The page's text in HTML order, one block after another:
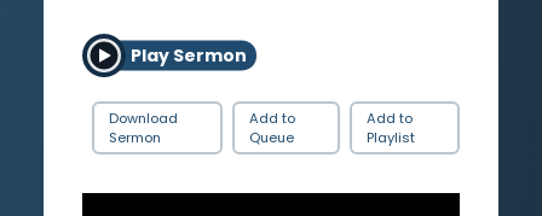
Play Sermon
Download
Sermon
Add to
Queue
Add to
Playlist